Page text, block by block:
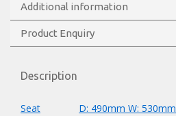
Additional information
Product Enquiry
Description
Seat D: 490mm W: 530mm